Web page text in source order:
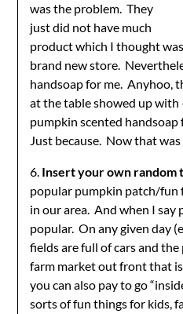
was the problem. They
just did not have much
product which I thought
brand new store.
handsoap for me. Anyhoo,
at the table showed up with
pumpkin scented
Just because. Now that was
6. Insert your own random
popular pumpkin patch/fun
in our area. And when I say
popular. On any given day
fields are full of cars and the
farm market out front that
you can also pay to go
sorts of fun things for kids,